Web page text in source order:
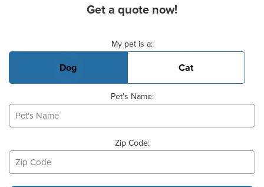
Get a quote now!
My pet is a:
Dog Cat
Pet's Name:
Zip Code: